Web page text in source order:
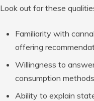
Look out for these
Familiarity with
offering
Willingness to
consumption
Ability to explain